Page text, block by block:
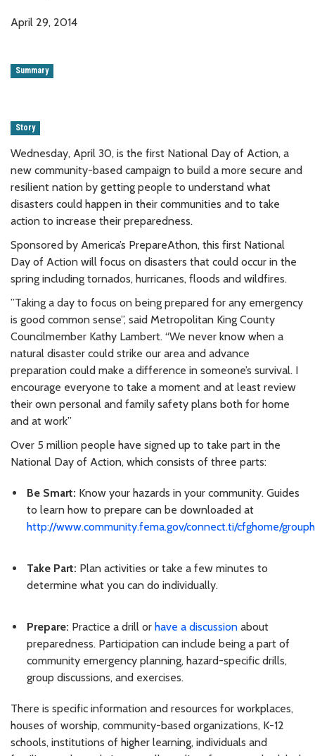
April 29, 2014
Summary
Story
Wednesday, April 30, is the first National Day of Action, a
new community-based campaign to build a more secure and
resilient nation by getting people to understand what
disasters could happen in their communities and to take
action to increase their preparedness.
Sponsored by America’s PrepareAthon, this first National
Day of Action will focus on disasters that could occur in the
spring including tornados, hurricanes, floods and wildfires.
”Taking a day to focus on being prepared for any emergency
is good common sense”, said Metropolitan King County
Councilmember Kathy Lambert. “We never know when a
natural disaster could strike our area and advance
preparation could make a difference in someone’s survival. I
encourage everyone to take a moment and at least review
their own personal and family safety plans both for home
and at work”
Over 5 million people have signed up to take part in the
National Day of Action, which consists of three parts:
Be Smart: Know your hazards in your community. Guides
to learn how to prepare can be downloaded at
http://www.community.fema.gov/connect.ti/cfghome/
Take Part: Plan activities or take a few minutes to
determine what you can do individually.
Prepare: Practice a drill or have a discussion about
preparedness. Participation can include being a part of
community emergency planning, hazard-specific drills,
group discussions, and exercises.
There is specific information and resources for workplaces,
houses of worship, community-based organizations, K-12
schools, institutions of higher learning, individuals and